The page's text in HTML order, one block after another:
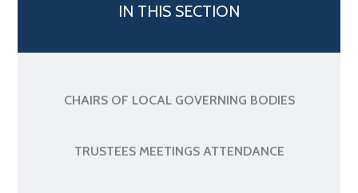
IN THIS SECTION
CHAIRS OF LOCAL GOVERNING BODIES
TRUSTEES MEETINGS ATTENDANCE